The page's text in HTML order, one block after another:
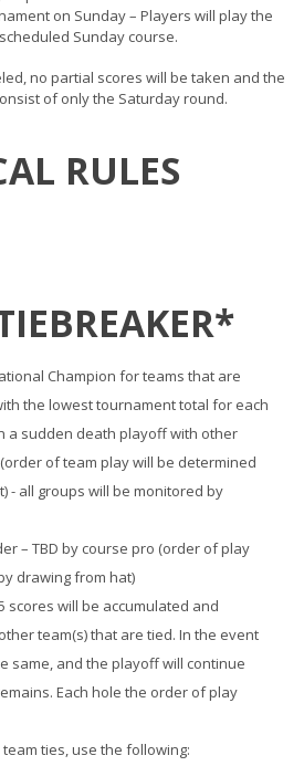
on Sunday – Players will play the
Sunday course.
no partial scores will be taken and the
of only the Saturday round.
RULES
Champion for teams that are
the lowest tournament total for each
a sudden death playoff with other
of team play will be determined
- all groups will be monitored by
– TBD by course pro (order of play
drawing from hat)
scores will be accumulated and
team(s) that are tied. In the event
same, and the playoff will continue
Each hole the order of play
ties, use the following: